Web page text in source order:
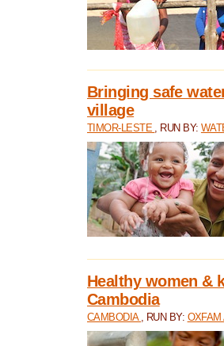
Bringing safe
village
TIMOR-LESTE , RUN BY:
Healthy women &
Cambodia
CAMBODIA , RUN BY: OXFAM